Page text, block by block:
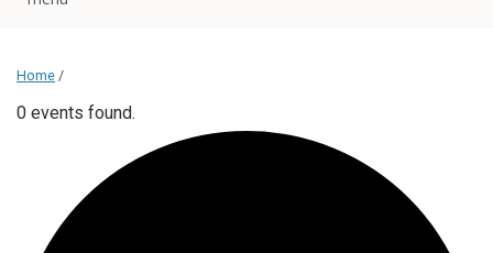
Home /
0 events found.